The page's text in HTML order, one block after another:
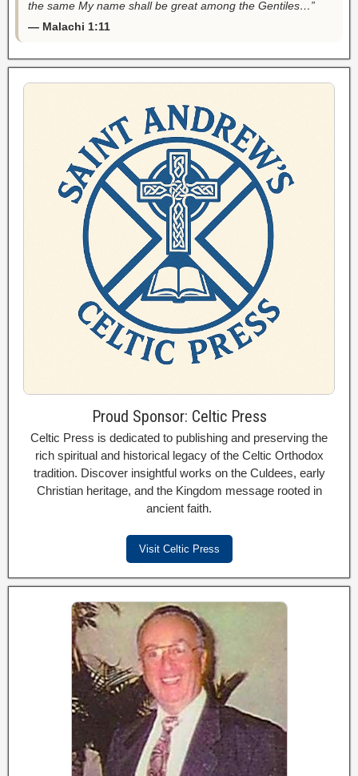
the same My name shall be great among the Gentiles…”
— Malachi 1:11
Proud Sponsor: Celtic Press
Celtic Press is dedicated to publishing and preserving the
rich spiritual and historical legacy of the Celtic Orthodox
tradition. Discover insightful works on the Culdees, early
Christian heritage, and the Kingdom message rooted in
ancient faith.
Visit Celtic Press